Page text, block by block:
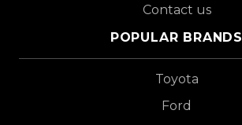
Contact us
POPULAR BRANDS
Toyota
Ford